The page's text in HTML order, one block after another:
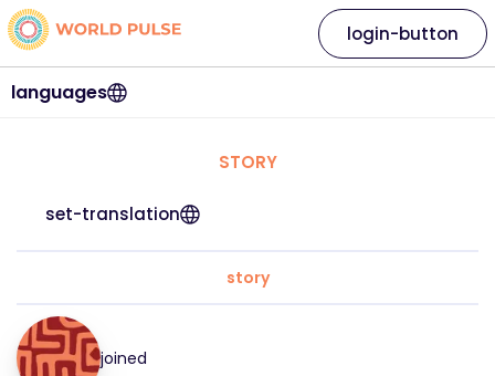
languages
login-button
STORY
set-translation
story
joined